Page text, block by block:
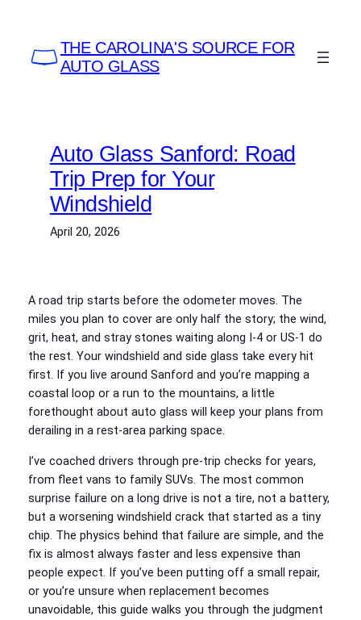
content
THE CAROLINA'S SOURCE FOR
AUTO GLASS
Auto Glass Sanford: Road
Trip Prep for Your
Windshield
April 20, 2026
A road trip starts before the odometer moves. The
miles you plan to cover are only half the story; the wind,
grit, heat, and stray stones waiting along I‑4 or US‑1 do
the rest. Your windshield and side glass take every hit
first. If you live around Sanford and you’re mapping a
coastal loop or a run to the mountains, a little
forethought about auto glass will keep your plans from
derailing in a rest‑area parking space.
I’ve coached drivers through pre‑trip checks for years,
from fleet vans to family SUVs. The most common
surprise failure on a long drive is not a tire, not a battery,
but a worsening windshield crack that started as a tiny
chip. The physics behind that failure are simple, and the
fix is almost always faster and less expensive than
people expect. If you’ve been putting off a small repair,
or you’re unsure when replacement becomes
unavoidable, this guide walks you through the judgment